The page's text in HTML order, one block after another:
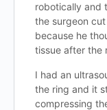
robotically and
the surgeon
because he
tissue after the
I had an
the ring and it
compressing